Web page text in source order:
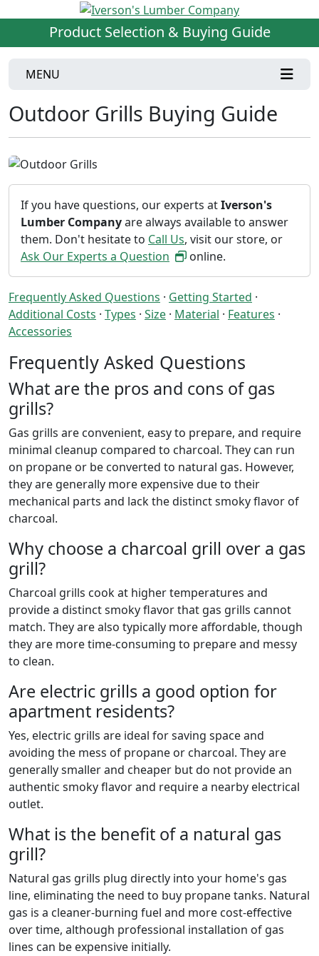
Product Selection & Buying Guide
MENU
Outdoor Grills Buying Guide
If you have questions, our experts atIverson's
Lumber Companyare always available to answer
them. Don't hesitate to Call Us, visit our store, or
Ask Our Experts a Question
online.
Frequently Asked Questions · Getting Started ·
Additional Costs · Types · Size · Material · Features ·
Accessories
Frequently Asked Questions
What are the pros and cons of gas
grills?
Gas grills are convenient, easy to prepare, and require
minimal cleanup compared to charcoal. They can run
on propane or be converted to natural gas. However,
they are generally more expensive due to their
mechanical parts and lack the distinct smoky flavor of
charcoal.
Why choose a charcoal grill over a gas
grill?
Charcoal grills cook at higher temperatures and
provide a distinct smoky flavor that gas grills cannot
match. They are also typically more affordable, though
they are more time-consuming to prepare and messy
to clean.
Are electric grills a good option for
apartment residents?
Yes, electric grills are ideal for saving space and
avoiding the mess of propane or charcoal. They are
generally smaller and cheaper but do not provide an
authentic smoky flavor and require a nearby electrical
outlet.
What is the benefit of a natural gas
grill?
Natural gas grills plug directly into your home's gas
line, eliminating the need to buy propane tanks. Natural
gas is a cleaner-burning fuel and more cost-effective
over time, although professional installation of gas
lines can be expensive initially.